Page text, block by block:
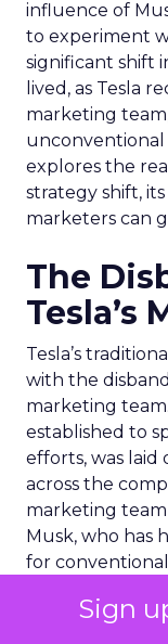
Sign
influence of
to experiment
significant shift
lived, as Tesla
marketing
unconventional
explores the
strategy shift,
marketers can
The
Tesla’s
Tesla’s
with the
marketing
established to
efforts, was laid
across the
marketing
Musk, who has
for
underscores